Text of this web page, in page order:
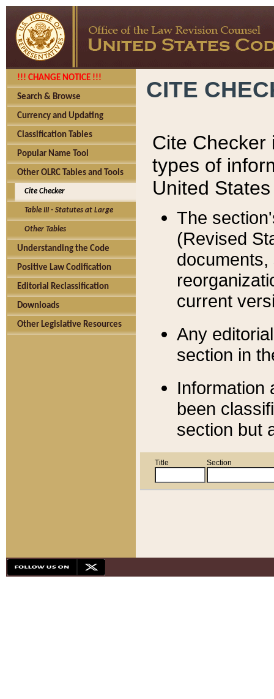
!!! CHANGE NOTICE !!!
Search & Browse
Currency and Updating
Classification Tables
Popular Name Tool
Other OLRC Tables and Tools
Cite Checker
Table III - Statutes at Large
Other Tables
Understanding the Code
Positive Law Codification
Editorial Reclassification
Downloads
Other Legislative Resources
CITE
Cite Checker
types of
United
The
(Revised
current
Any
section in
Information
been
section but
Title Section